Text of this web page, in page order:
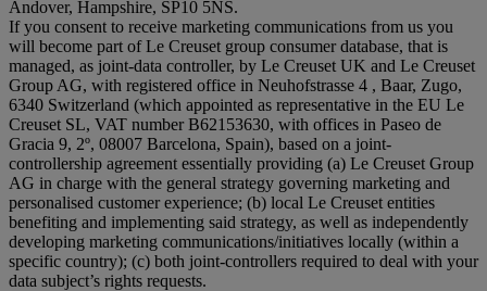
Andover, Hampshire, SP10 5NS.
If you consent to receive marketing communications from us you
will become part of Le Creuset group consumer database, that is
managed, as joint-data controller, by Le Creuset UK and Le Creuset
Group AG, with registered office in Neuhofstrasse 4 , Baar, Zugo,
6340 Switzerland (which appointed as representative in the EU Le
Creuset SL, VAT number B62153630, with offices in Paseo de
Gracia 9, 2º, 08007 Barcelona, Spain), based on a joint-
controllership agreement essentially providing (a) Le Creuset Group
AG in charge with the general strategy governing marketing and
personalised customer experience; (b) local Le Creuset entities
benefiting and implementing said strategy, as well as independently
developing marketing communications/initiatives locally (within a
specific country); (c) both joint-controllers required to deal with your
data subject’s rights requests.